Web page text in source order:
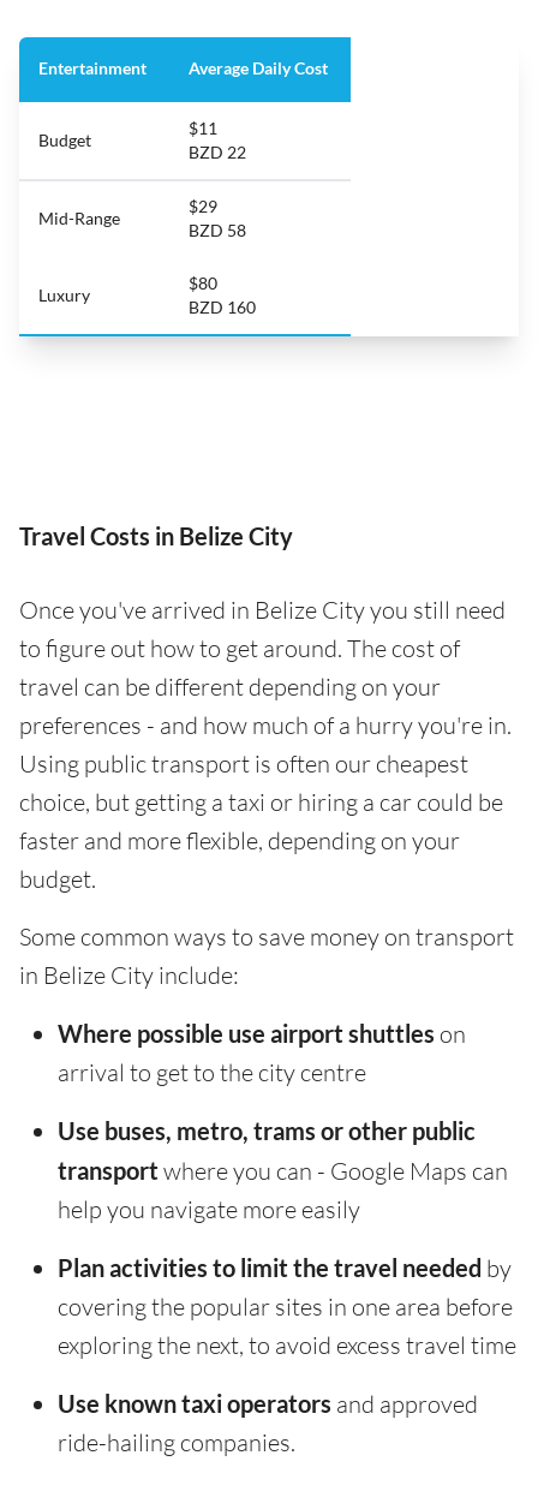
Entertainment Average Daily Cost
Budget
$11
BZD 22
Mid-Range
$29
BZD 58
Luxury
$80
BZD 160
Travel Costs in Belize City
Once you've arrived in Belize City you still need
to figure out how to get around. The cost of
travel can be different depending on your
preferences - and how much of a hurry you're in.
Using public transport is often our cheapest
choice, but getting a taxi or hiring a car could be
faster and more flexible, depending on your
budget.
Some common ways to save money on transport
in Belize City include:
Where possible use airport shuttles on
arrival to get to the city centre
Use buses, metro, trams or other public
transport where you can - Google Maps can
help you navigate more easily
Plan activities to limit the travel needed by
covering the popular sites in one area before
exploring the next, to avoid excess travel time
Use known taxi operators and approved
ride-hailing companies.